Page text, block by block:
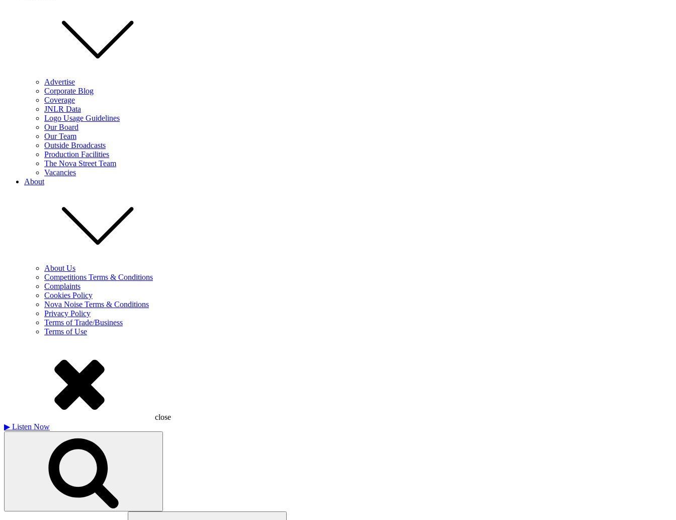
Advertise
Corporate Blog
Coverage
JNLR Data
Logo Usage Guidelines
Our Board
Our Team
Outside Broadcasts
Production Facilities
The Nova Street Team
Vacancies
About
About Us
Competitions Terms & Conditions
Complaints
Cookies Policy
Nova Noise Terms & Conditions
Privacy Policy
Terms of Trade/Business
Terms of Use
close
▶ Listen Now